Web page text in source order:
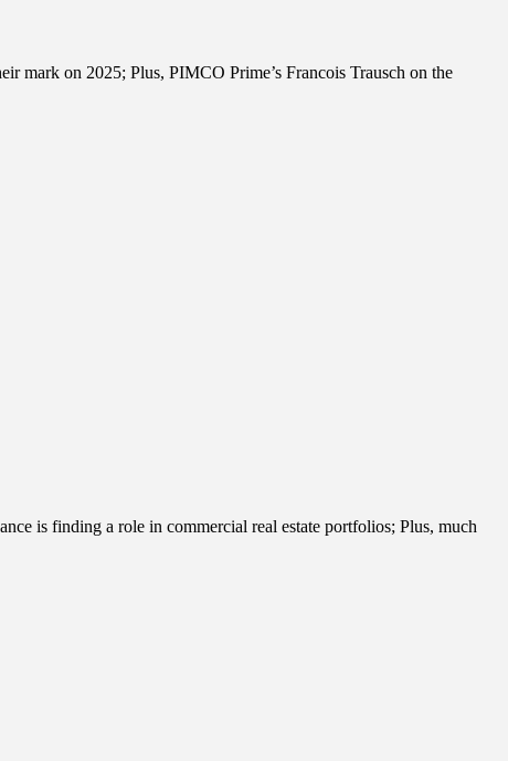
mark on 2025; Plus, PIMCO Prime’s Francois Trausch on the
is finding a role in commercial real estate portfolios; Plus, much